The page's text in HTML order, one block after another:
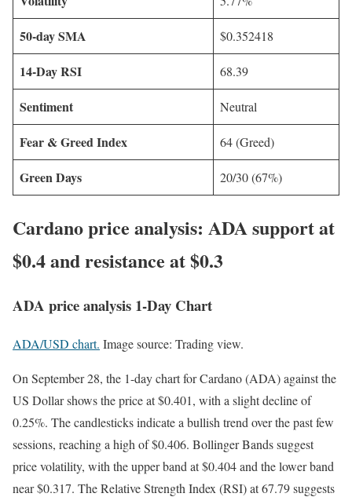
50-day SMA $0.352418
14-Day RSI 68.39
Sentiment Neutral
Fear & Greed Index 64 (Greed)
Green Days 20/30 (67%)
Cardano price analysis: ADA support at
$0.4 and resistance at $0.3
ADA price analysis 1-Day Chart
ADA/USD chart. Image source: Trading view.
On September 28, the 1-day chart for Cardano (ADA) against the
US Dollar shows the price at $0.401, with a slight decline of
0.25%. The candlesticks indicate a bullish trend over the past few
sessions, reaching a high of $0.406. Bollinger Bands suggest
price volatility, with the upper band at $0.404 and the lower band
near $0.317. The Relative Strength Index (RSI) at 67.79 suggests